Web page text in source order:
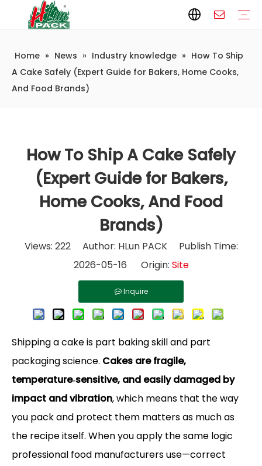
Home » News » Industry knowledge » How To Ship
A Cake Safely (Expert Guide for Bakers, Home Cooks,
And Food Brands)
How To Ship A Cake Safely
(Expert Guide for Bakers,
Home Cooks, And Food
Brands)
Views: 222Author: HLun PACK Publish Time:
2026-05-16 Origin: Site
Inquire
Shipping a cake is part baking skill and part
packaging science. Cakes are fragile,
temperature‑sensitive, and easily damaged by
impact and vibration, which means that the way
you pack and protect them matters as much as
the recipe itself. When you apply the same logic
professional food manufacturers use—correct